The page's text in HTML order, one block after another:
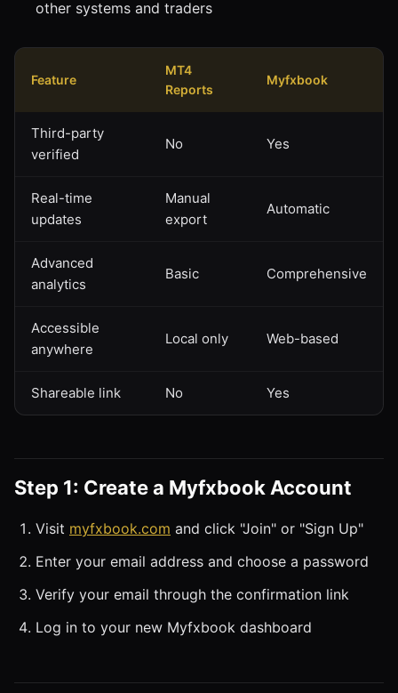
other systems and traders
Feature
MT4
Reports
Myfxbook
Third-party
verified
No Yes
Real-time
updates
Manual
export
Automatic
Advanced
analytics
Basic Comprehensive
Accessible
anywhere
Local only Web-based
Shareable link No Yes
Step 1: Create a Myfxbook Account
Visit myfxbook.com and click "Join" or "Sign Up"
Enter your email address and choose a password
Verify your email through the confirmation link
Log in to your new Myfxbook dashboard